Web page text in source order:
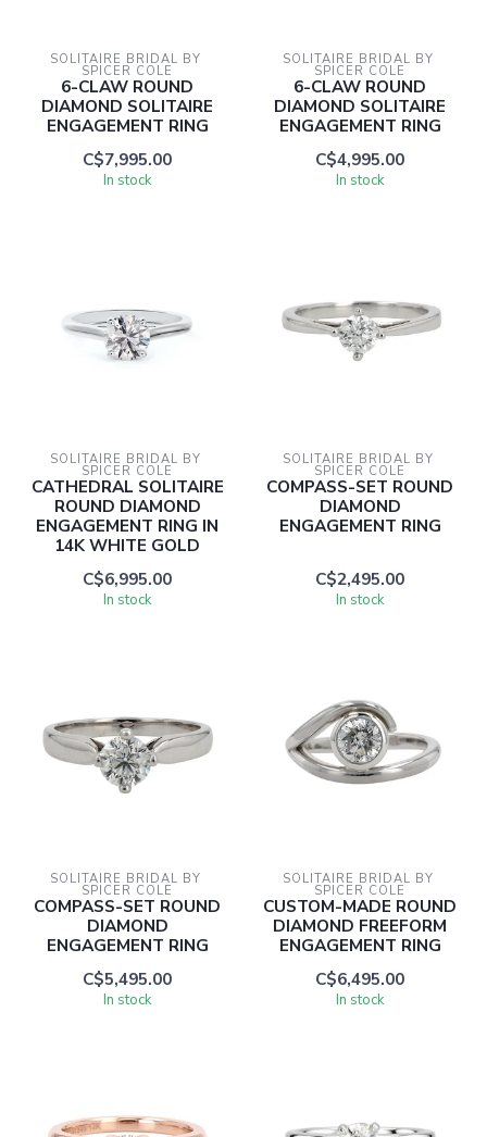
SOLITAIRE BRIDAL BY
SPICER COLE
6-CLAW ROUND
DIAMOND SOLITAIRE
ENGAGEMENT RING
C$7,995.00
In stock
SOLITAIRE BRIDAL BY
SPICER COLE
6-CLAW ROUND
DIAMOND SOLITAIRE
ENGAGEMENT RING
C$4,995.00
In stock
SOLITAIRE BRIDAL BY
SPICER COLE
CATHEDRAL SOLITAIRE
ROUND DIAMOND
ENGAGEMENT RING IN
14K WHITE GOLD
C$6,995.00
In stock
SOLITAIRE BRIDAL BY
SPICER COLE
COMPASS-SET ROUND
DIAMOND
ENGAGEMENT RING
C$2,495.00
In stock
SOLITAIRE BRIDAL BY
SPICER COLE
COMPASS-SET ROUND
DIAMOND
ENGAGEMENT RING
C$5,495.00
In stock
SOLITAIRE BRIDAL BY
SPICER COLE
CUSTOM-MADE ROUND
DIAMOND FREEFORM
ENGAGEMENT RING
C$6,495.00
In stock